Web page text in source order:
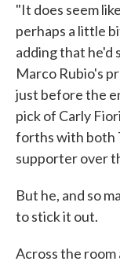
"It does seem
perhaps a little
adding that he'd
Marco Rubio's
just before the
pick of Carly
forths with both
supporter over
But he, and so
to stick it out.
Across the